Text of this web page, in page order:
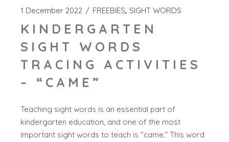
1 December 2022 FREEBIES SIGHT WORDS
KINDERGARTEN
SIGHT WORDS
TRACING ACTIVITIES
– “CAME”
Teaching sight words is an essential part of
kindergarten education, and one of the most
important sight words to teach is “came.” This word